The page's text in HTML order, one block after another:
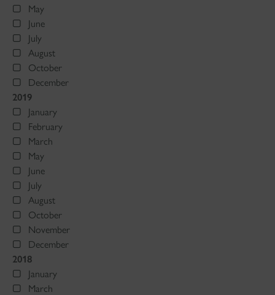
May
June
July
August
October
December
2019
January
February
March
May
June
July
August
October
November
December
2018
January
March